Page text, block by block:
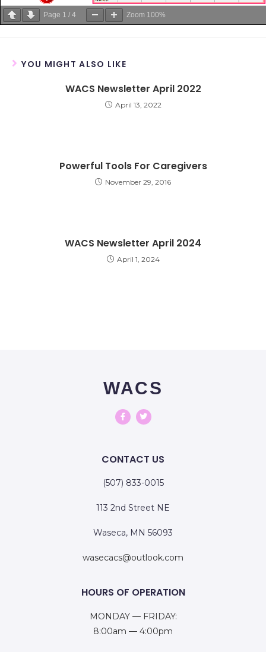
Page 1 / 4 Zoom 100%
YOU MIGHT ALSO LIKE
WACS Newsletter April 2022
April 13, 2022
Powerful Tools For Caregivers
November 29, 2016
WACS Newsletter April 2024
April 1, 2024
WACS
CONTACT US
(507) 833-0015
113 2nd Street NE
Waseca, MN 56093
wasecacs@outlook.com
HOURS OF OPERATION
MONDAY — FRIDAY:
8:00am — 4:00pm